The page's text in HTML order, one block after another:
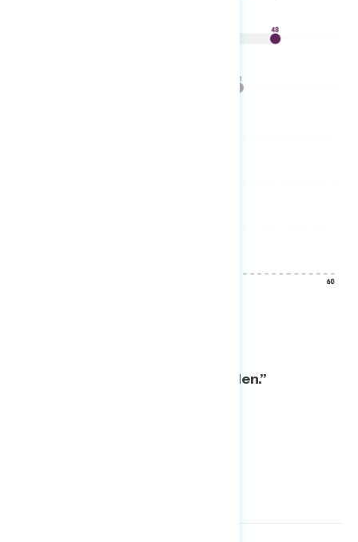
Spineless “Yes Men.”